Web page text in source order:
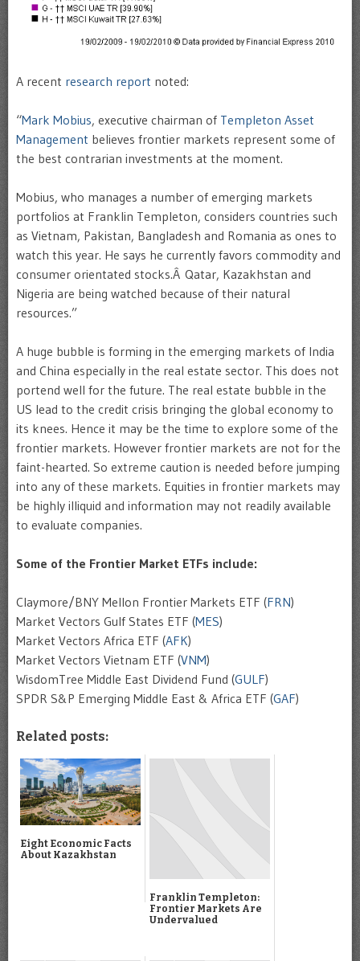
A recent research report noted:
“Mark Mobius, executive chairman of Templeton Asset
Management believes frontier markets represent some of
the best contrarian investments at the moment.
Mobius, who manages a number of emerging markets
portfolios at Franklin Templeton, considers countries such
as Vietnam, Pakistan, Bangladesh and Romania as ones to
watch this year. He says he currently favors commodity and
consumer orientated stocks.Â Qatar, Kazakhstan and
Nigeria are being watched because of their natural
resources.”
A huge bubble is forming in the emerging markets of India
and China especially in the real estate sector. This does not
portend well for the future. The real estate bubble in the
US lead to the credit crisis bringing the global economy to
its knees. Hence it may be the time to explore some of the
frontier markets. However frontier markets are not for the
faint-hearted. So extreme caution is needed before jumping
into any of these markets. Equities in frontier markets may
be highly illiquid and information may not readily available
to evaluate companies.
Some of the Frontier Market ETFs include:
Claymore/BNY Mellon Frontier Markets ETF (FRN)
Market Vectors Gulf States ETF (MES)
Market Vectors Africa ETF (AFK)
Market Vectors Vietnam ETF (VNM)
WisdomTree Middle East Dividend Fund (GULF)
SPDR S&P Emerging Middle East & Africa ETF (GAF)
Related posts:
Eight Economic Facts
About Kazakhstan
Franklin Templeton:
Frontier Markets Are
Undervalued